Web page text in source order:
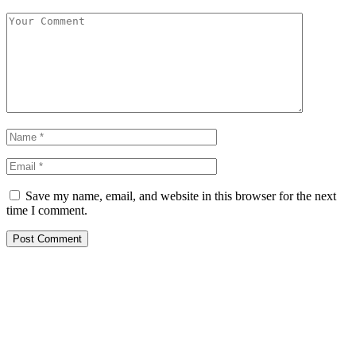
Save my name, email, and website in this browser for the next
time I comment.